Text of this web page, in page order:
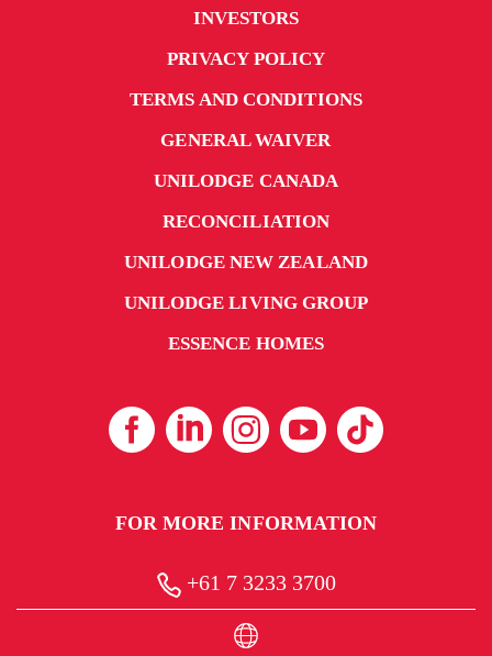
INVESTORS
PRIVACY POLICY
TERMS AND CONDITIONS
GENERAL WAIVER
UNILODGE CANADA
RECONCILIATION
UNILODGE NEW ZEALAND
UNILODGE LIVING GROUP
ESSENCE HOMES
FOR MORE INFORMATION
+61 7 3233 3700